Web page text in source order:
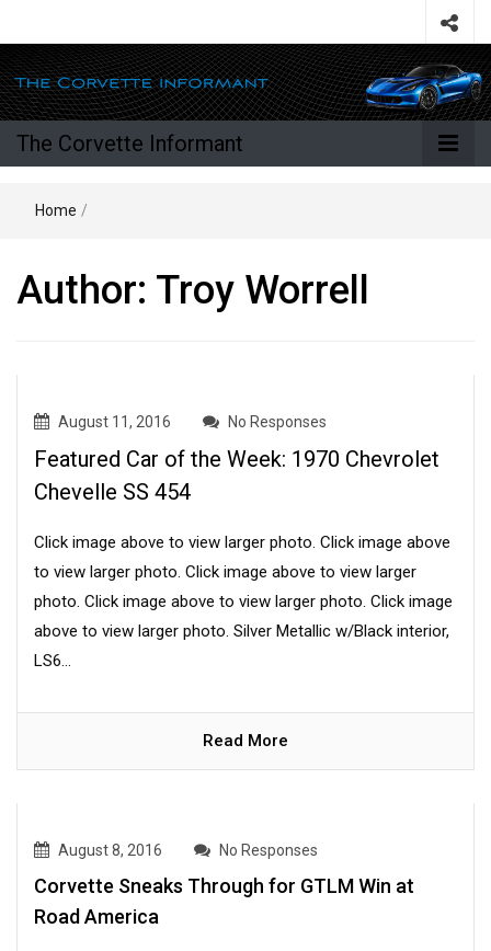
The Corvette Informant
Home /
Author: Troy Worrell
August 11, 2016 No Responses
Featured Car of the Week: 1970 Chevrolet
Chevelle SS 454
Click image above to view larger photo. Click image above
to view larger photo. Click image above to view larger
photo. Click image above to view larger photo. Click image
above to view larger photo. Silver Metallic w/Black interior,
LS6...
Read More
August 8, 2016 No Responses
Corvette Sneaks Through for GTLM Win at
Road America